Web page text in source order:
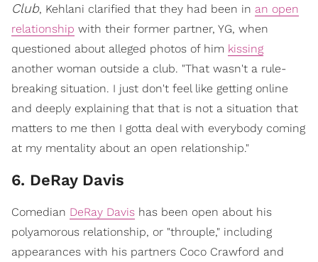
Club, Kehlani clarified that they had been in an open
relationship with their former partner, YG, when
questioned about alleged photos of him kissing
another woman outside a club. "That wasn't a rule-
breaking situation. I just don't feel like getting online
and deeply explaining that that is not a situation that
matters to me then I gotta deal with everybody coming
at my mentality about an open relationship."
6. DeRay Davis
Comedian DeRay Davis has been open about his
polyamorous relationship, or "throuple," including
appearances with his partners Coco Crawford and